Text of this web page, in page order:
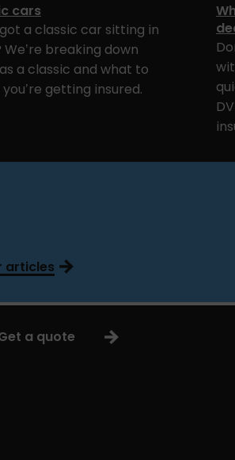
cars
got a classic car sitting in
breaking down
a classic and what to
getting insured.
articles
a quote